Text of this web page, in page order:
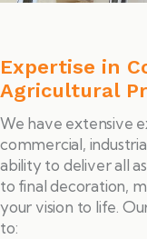
Expertise in
Agricultural
We have extensive
commercial,
ability to deliver all
to final decoration,
your vision to life.
to: